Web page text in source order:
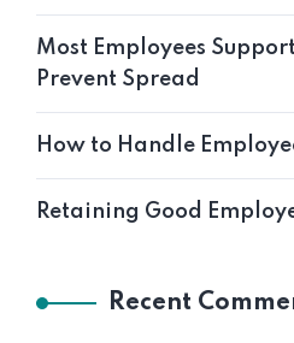
Most Employees
Prevent Spread
How to Handle
Retaining Good
Recent